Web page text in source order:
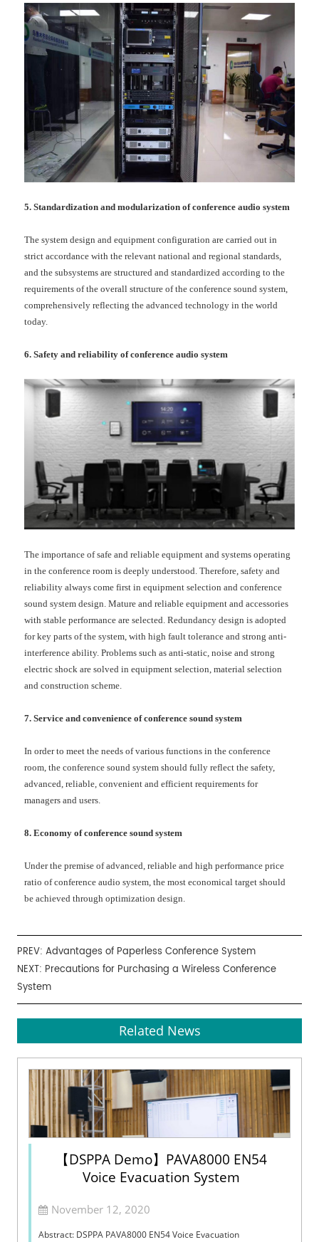
5. Standardization and modularization of conference audio system
The system design and equipment configuration are carried out in
strict accordance with the relevant national and regional standards,
and the subsystems are structured and standardized according to the
requirements of the overall structure of the conference sound system,
comprehensively reflecting the advanced technology in the world
today.
6. Safety and reliability of conference audio system
The importance of safe and reliable equipment and systems operating
in the conference room is deeply understood. Therefore, safety and
reliability always come first in equipment selection and conference
sound system design. Mature and reliable equipment and accessories
with stable performance are selected. Redundancy design is adopted
for key parts of the system, with high fault tolerance and strong anti-
interference ability. Problems such as anti-static, noise and strong
electric shock are solved in equipment selection, material selection
and construction scheme.
7. Service and convenience of conference sound system
In order to meet the needs of various functions in the conference
room, the conference sound system should fully reflect the safety,
advanced, reliable, convenient and efficient requirements for
managers and users.
8. Economy of conference sound system
Under the premise of advanced, reliable and high performance price
ratio of conference audio system, the most economical target should
be achieved through optimization design.
PREV:Advantages of Paperless Conference System
NEXT: Precautions for Purchasing a Wireless Conference
System
Related News
【DSPPA Demo】PAVA8000 EN54
Voice Evacuation System
November 12, 2020
Abstract: DSPPA PAVA8000 EN54 Voice Evacuation